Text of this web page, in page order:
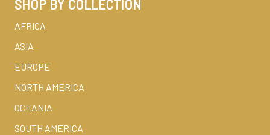
SHOP BY COLLECTION
AFRICA
ASIA
EUROPE
NORTH AMERICA
OCEANIA
SOUTH AMERICA